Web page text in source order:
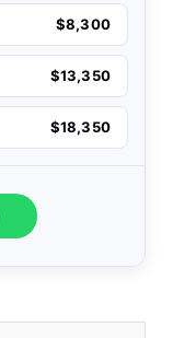
$8,300
$13,350
$18,350